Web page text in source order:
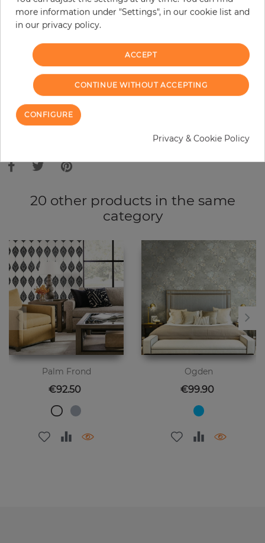
Do you need glue?
− +
ADD TO CART
ORDER SAMPLE
Due to different screen settings, it is possible that deviations to the
20 other products in the same
category
Palm Frond
Price
€92.50
Ogden
Price
€99.90
more information under "Settings", in our cookie list and
in our privacy policy.
ACCEPT
CONTINUE WITHOUT ACCEPTING
CONFIGURE
Privacy & Cookie Policy